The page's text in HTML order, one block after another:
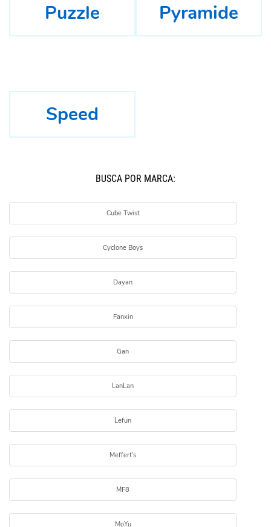
Puzzle Pyramide
Speed
BUSCÁ POR MARCA:
Cube Twist
Cyclone Boys
Dayan
Fanxin
Gan
LanLan
Lefun
Meffert's
MF8
MoYu